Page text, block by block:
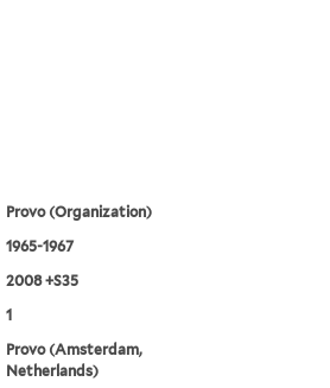
Provo (Organization)
1965-1967
2008 +S35
1
Provo (Amsterdam,
Netherlands)